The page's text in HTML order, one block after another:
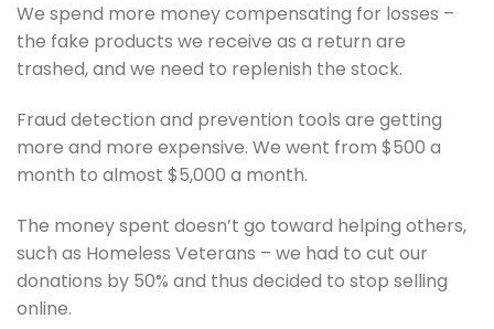
We spend more money compensating for losses –
the fake products we receive as a return are
trashed, and we need to replenish the stock.
Fraud detection and prevention tools are getting
more and more expensive. We went from $500 a
month to almost $5,000 a month.
The money spent doesn’t go toward helping others,
such as Homeless Veterans – we had to cut our
donations by 50% and thus decided to stop selling
online.